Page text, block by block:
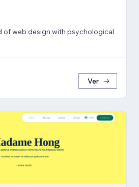
of web design with psychological
Ver